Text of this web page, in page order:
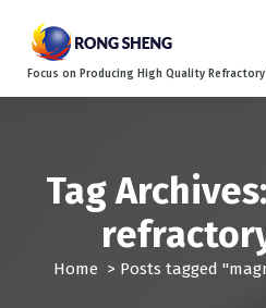
Focus on Producing High Quality
Tag
Home > Posts tagged